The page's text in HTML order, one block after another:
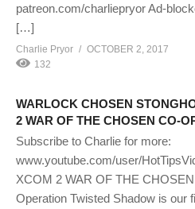
patreon.com/charliepryor Ad-
[…]
Charlie Pryor
OCTOBER 2, 2017
132
WARLOCK CHOSEN
2 WAR OF THE CHOSEN CO-
Subscribe to Charlie for more:
www.youtube.com/user/
XCOM 2 WAR OF THE
Operation Twisted Shadow is our